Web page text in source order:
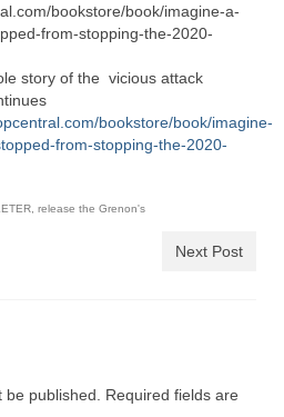
bookstore/book/imagine-a-
from-stopping-the-2020-
story of the vicious attack
bookstore/book/imagine-
from-stopping-the-2020-
release the Grenon's
Next Post
published.
Required fields are